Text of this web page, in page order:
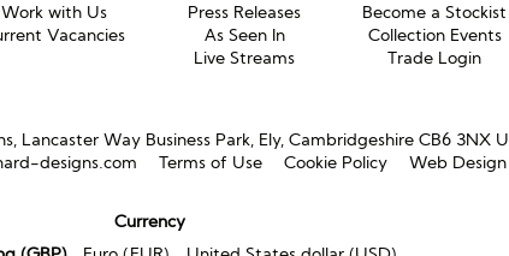
Work with Us
Vacancies
Press Releases
As Seen In
Live Streams
Become a Stockist
Collection Events
Trade Login
Lancaster Way Business Park, Ely, Cambridgeshire CB6 3NX
designs.com Terms of Use Cookie Policy Web
Currency